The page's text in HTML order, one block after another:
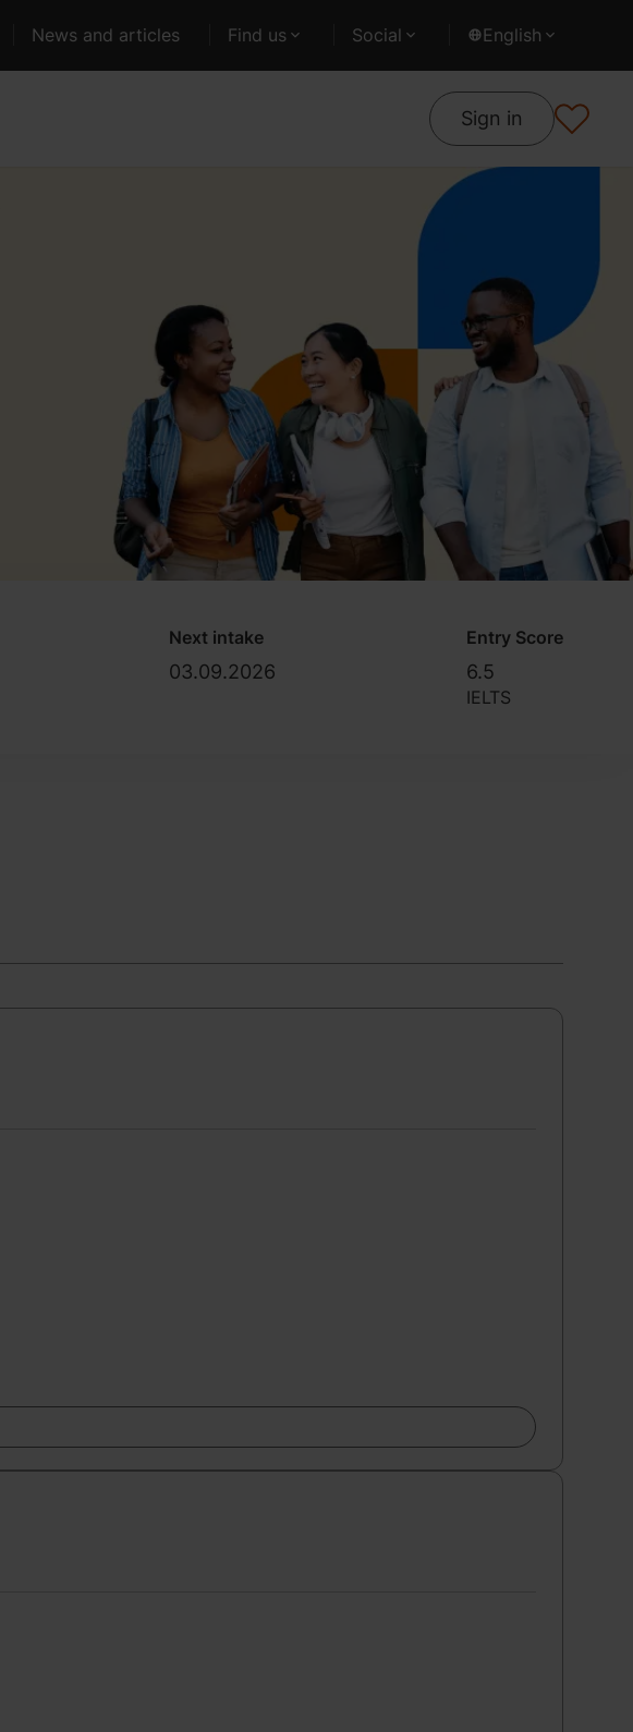
News and articles Find us Social English
Sign in
Next intake
03.09.2026
Entry Score
6.5
IELTS